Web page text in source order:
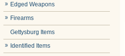
Edged Weapons
Firearms
Gettysburg Items
Identified Items